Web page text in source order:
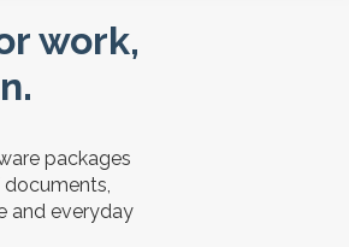
work,
packages
and everyday